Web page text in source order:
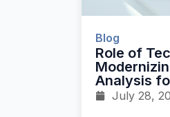
Blog
Role of
Analysis
July 28,